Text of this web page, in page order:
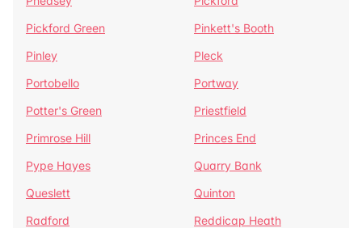
Pickford Green
Pinkett's Booth
Pinley
Pleck
Portobello
Portway
Potter's Green
Priestfield
Primrose Hill
Princes End
Pype Hayes
Quarry Bank
Queslett
Quinton
Radford
Reddicap Heath